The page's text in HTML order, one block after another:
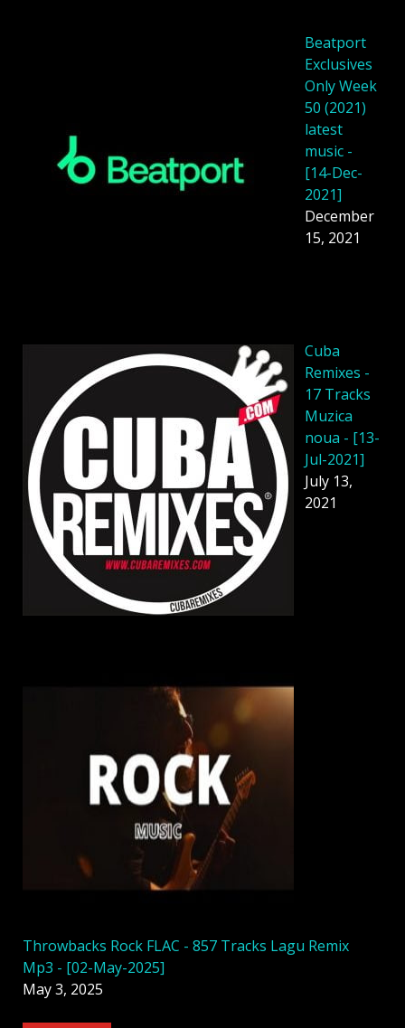
Beatport
Exclusives
Only Week
50 (2021)
latest
music -
[14-Dec-
2021]
December
15, 2021
Cuba
Remixes -
17 Tracks
Muzica
noua - [13-
Jul-2021]
July 13,
2021
Throwbacks Rock FLAC - 857 Tracks Lagu Remix
Mp3 - [02-May-2025]
May 3, 2025